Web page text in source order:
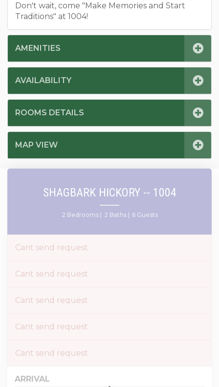
Don't wait, come "Make Memories and Start
Traditions" at 1004!
AMENITIES
AVAILABILITY
ROOMS DETAILS
MAP VIEW
SHAGBARK HICKORY -- 1004
2 Bedrooms | 2 Baths | 6 Guests
Cant send request
Cant send request
Cant send request
Cant send request
Cant send request
ARRIVAL